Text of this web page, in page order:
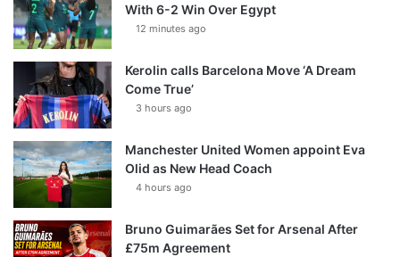
With 6-2 Win Over Egypt
12 minutes ago
Kerolin calls Barcelona Move ‘A Dream
Come True’
3 hours ago
Manchester United Women appoint Eva
Olid as New Head Coach
4 hours ago
Bruno Guimarães Set for Arsenal After
£75m Agreement